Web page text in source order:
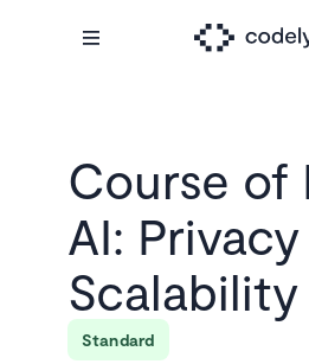
Course of
AI:
Scalability
Standard